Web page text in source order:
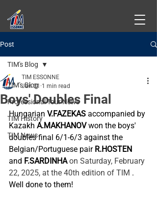
Post
TIM's Blog
Professional Tour News
TIM History
TIM News
TIM's Blog
Boys' Doubles Final
TIM ESSONNE
Jan 21 1 min read
Hungarian V.FAZEKAS accompanied by
Kazakh A.MAKHANOV won the boys'
doubles final 6/1-6/3 against the
Belgian/Portuguese pair R.HOSTEN
and F.SARDINHA on Saturday, February
22, 2025, at the 40th edition of TIM .
Well done to them!